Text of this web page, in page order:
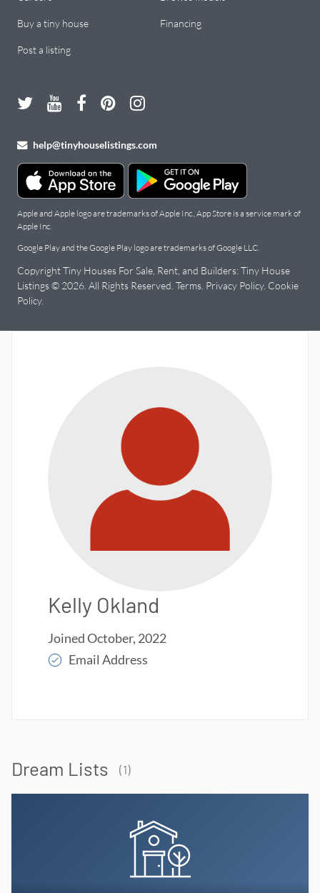
Buy a tiny house Financing
Post a listing
help@tinyhouselistings.com
Apple and Apple logo are trademarks of Apple Inc., App Store is a service mark of
Apple Inc.
Google Play and the Google Play logo are trademarks of Google LLC.
Copyright Tiny Houses For Sale, Rent, and Builders: Tiny House
Listings © 2026. All Rights Reserved. Terms Privacy Policy. Cookie
Policy.
Kelly Okland
JoinedOctober, 2022
Email Address
Dream Lists (1)